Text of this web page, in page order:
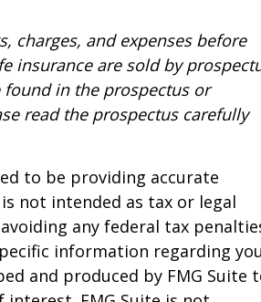
charges, and expenses before
insurance are sold by
in the prospectus or
read the prospectus carefully
to be providing accurate
not intended as tax or legal
any federal tax
information regarding
and produced by FMG Suite